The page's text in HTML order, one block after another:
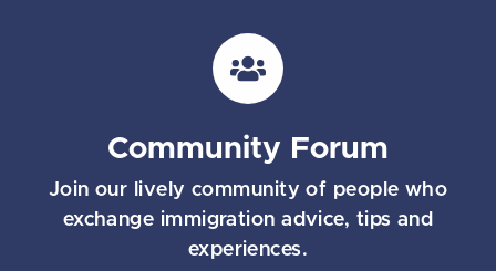
Community Forum
Join our lively community of people who
exchange immigration advice, tips and
experiences.